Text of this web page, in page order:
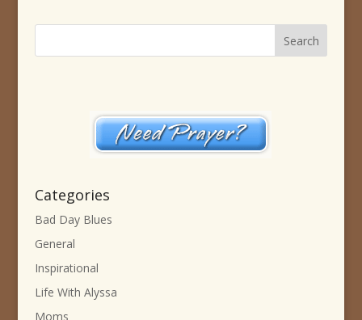
Categories
Bad Day Blues
General
Inspirational
Life With Alyssa
Moms